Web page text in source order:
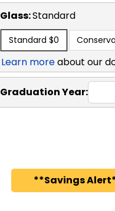
Glass:Standard
Standard $0
Learn moreabout our
Graduation Year:
**Savings